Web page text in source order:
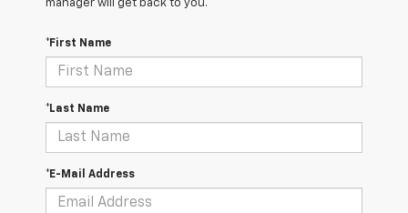
manager will get back to you.
*First Name
*Last Name
*E-Mail Address